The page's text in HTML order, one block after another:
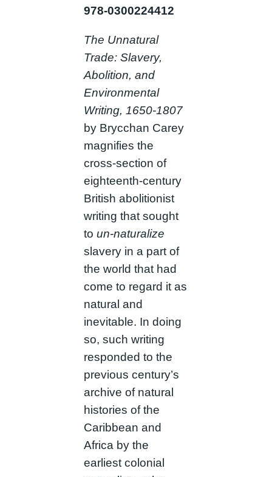
978-0300224412
The Unnatural
Trade: Slavery,
Abolition, and
Environmental
Writing, 1650-1807
by Brycchan Carey
magnifies the
cross-section of
eighteenth-century
British abolitionist
writing that sought
to un-naturalize
slavery in a part of
the world that had
come to regard it as
natural and
inevitable. In doing
so, such writing
responded to the
previous century’s
archive of natural
histories of the
Caribbean and
Africa by the
earliest colonial